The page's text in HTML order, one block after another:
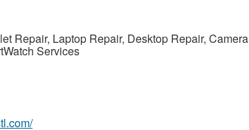
Repair, Laptop Repair, Desktop Repair, Camera
Services